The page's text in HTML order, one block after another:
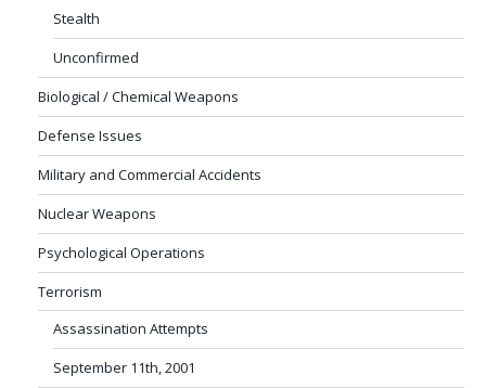
Stealth
Unconfirmed
Biological / Chemical Weapons
Defense Issues
Military and Commercial Accidents
Nuclear Weapons
Psychological Operations
Terrorism
Assassination Attempts
September 11th, 2001